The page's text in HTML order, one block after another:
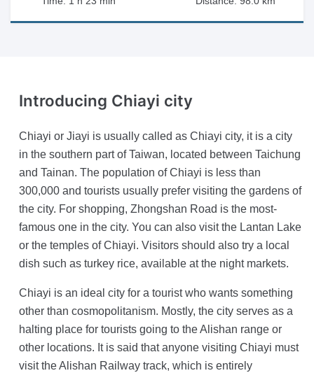
Introducing Chiayi city
Chiayi or Jiayi is usually called as Chiayi city, it is a city
in the southern part of Taiwan, located between Taichung
and Tainan. The population of Chiayi is less than
300,000 and tourists usually prefer visiting the gardens of
the city. For shopping, Zhongshan Road is the most-
famous one in the city. You can also visit the Lantan Lake
or the temples of Chiayi. Visitors should also try a local
dish such as turkey rice, available at the night markets.
Chiayi is an ideal city for a tourist who wants something
other than cosmopolitanism. Mostly, the city serves as a
halting place for tourists going to the Alishan range or
other locations. It is said that anyone visiting Chiayi must
visit the Alishan Railway track, which is entirely